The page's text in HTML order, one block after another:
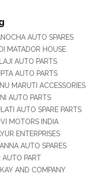
AUTO SPARES
MATADOR HOUSE
AUTO PARTS
AUTO PARTS
MARUTI ACCESSORIES
AUTO PARTS
AUTO SPARE PARTS
MOTORS INDIA
ENTERPRISES
AUTO SPARES
AUTO PART
AND COMPANY